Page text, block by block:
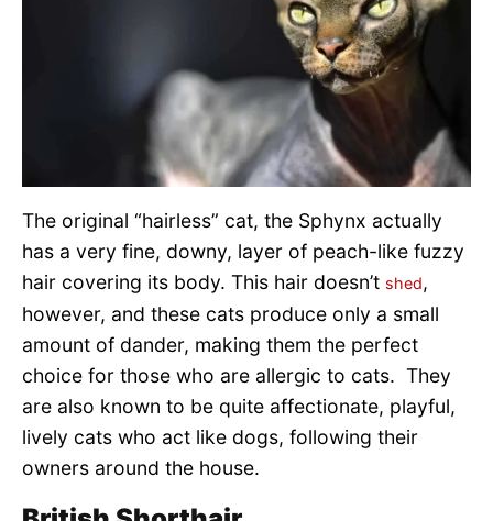
The original “hairless” cat, the Sphynx actually
has a very fine, downy, layer of peach-like fuzzy
hair covering its body. This hair doesn’t shed,
however, and these cats produce only a small
amount of dander, making them the perfect
choice for those who are allergic to cats. They
are also known to be quite affectionate, playful,
lively cats who act like dogs, following their
owners around the house.